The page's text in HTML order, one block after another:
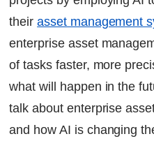
Ready to Transform
theirasset management
enterprise asset
of tasks faster, more
what will happen in the
talk about enterprise
and how AI is changing